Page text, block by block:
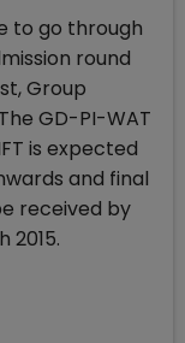
to go through
round
Group
GD-PI-WAT
is expected
and final
received by
2015.